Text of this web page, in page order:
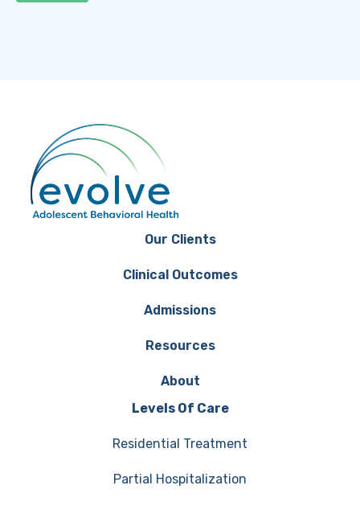
Our Clients
Clinical Outcomes
Admissions
Resources
About
Levels Of Care
Residential Treatment
Partial Hospitalization